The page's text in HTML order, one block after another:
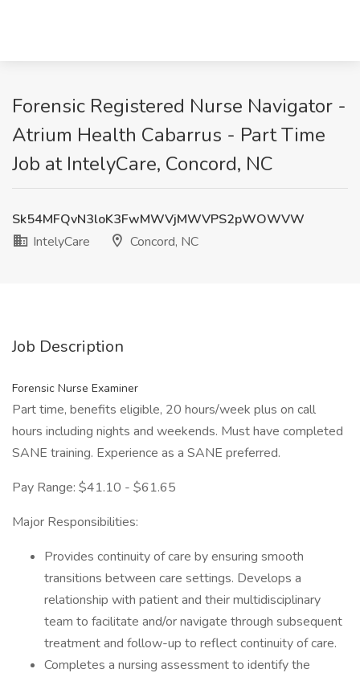
Forensic Registered Nurse Navigator -
Atrium Health Cabarrus - Part Time
Job at IntelyCare, Concord, NC
Sk54MFQvN3loK3FwMWVjMWVPS2pWOWVW
IntelyCare
Concord, NC
Job Description
Forensic Nurse Examiner
Part time, benefits eligible, 20 hours/week plus on call
hours including nights and weekends. Must have completed
SANE training. Experience as a SANE preferred.
Pay Range: $41.10 - $61.65
Major Responsibilities:
Provides continuity of care by ensuring smooth
transitions between care settings. Develops a
relationship with patient and their multidisciplinary
team to facilitate and/or navigate through subsequent
treatment and follow-up to reflect continuity of care.
Completes a nursing assessment to identify the